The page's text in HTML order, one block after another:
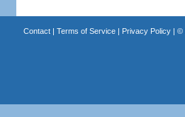
Contact| Terms of Service| Privacy Policy| ©